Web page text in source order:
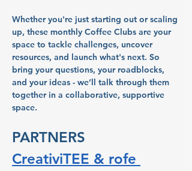
Whether you're just starting out or scaling
up, these monthly Coffee Clubs are your
space to tackle challenges, uncover
resources, and launch what's next. So
bring your questions, your roadblocks,
and your ideas - we’ll talk through them
together in a collaborative, supportive
space.
PARTNERS
CreativiTEE & rofe